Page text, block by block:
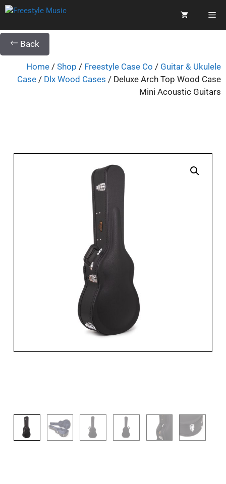
Back
Home / Shop / Freestyle Case Co / Guitar & Ukulele
Case / Dlx Wood Cases / Deluxe Arch Top Wood Case
Mini Acoustic Guitars